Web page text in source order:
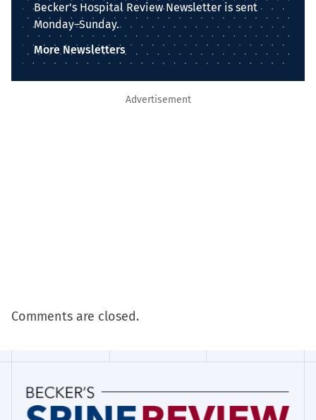
Becker's Hospital Review Newsletter is sent
Monday–Sunday.
More Newsletters
Advertisement
Comments are closed.